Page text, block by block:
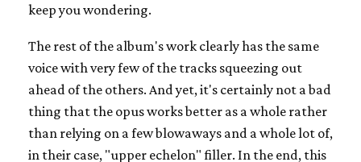
keep you wondering.
The rest of the album's work clearly has the same
voice with very few of the tracks squeezing out
ahead of the others. And yet, it's certainly not a bad
thing that the opus works better as a whole rather
than relying on a few blowaways and a whole lot of,
in their case, "upper echelon" filler. In the end, this